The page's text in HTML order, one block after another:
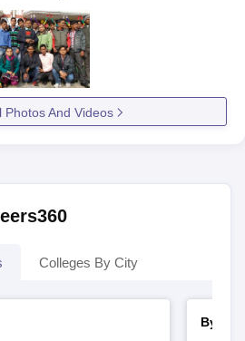
Photos And Videos
Colleges By City
By